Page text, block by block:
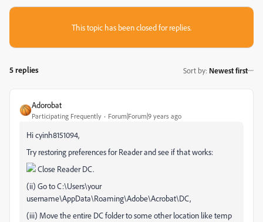
This topic has been closed for replies.
5 replies Sort by: Newest first
Adorobat
Participating Frequently Forum|Forum|9 years ago
Hi cyinh8151094,
Try restoring preferences for Reader and see if that works:
Close Reader DC.
(ii) Go to C:\Users\your
username\AppData\Roaming\Adobe\Acrobat\DC,
(iii) Move the entire DC folder to some other location like temp